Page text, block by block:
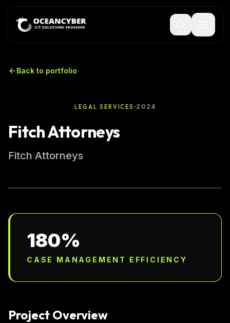
Back to portfolio
LEGAL SERVICES 2024
Fitch Attorneys
Fitch Attorneys
180%
CASE MANAGEMENT EFFICIENCY
Project Overview